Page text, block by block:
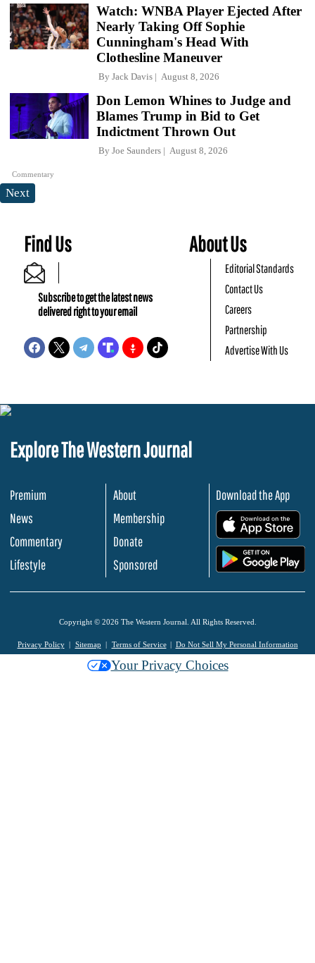
Watch: WNBA Player Ejected After
Nearly Taking Off Sophie
Cunningham's Head With
Clothesline Maneuver
By Jack Davis August 8, 2026
Commentary
Don Lemon Whines to Judge and
Blames Trump in Bid to Get
Indictment Thrown Out
By Joe Saunders August 8, 2026
Next
Find Us
Subscribe to get the latest news
delivered right to your email
About Us
Editorial Standards
Contact Us
Careers
Partnership
Advertise With Us
Explore The Western Journal
Premium
News
Commentary
Lifestyle
About
Membership
Donate
Sponsored
Download the App
Copyright © 2026 The Western Journal. All Rights Reserved.
Privacy Policy Sitemap Terms of Service Do Not Sell My Personal Information
Your Privacy Choices